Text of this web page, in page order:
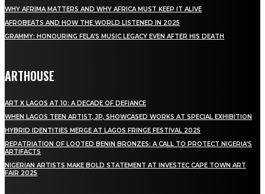
WHY AFRIMA MATTERS AND WHY AFRICA MUST KEEP IT ALIVE
AFROBEATS AND HOW THE WORLD LISTENED IN 2025
GRAMMY: HONOURING FELA’S MUSIC LEGACY EVEN AFTER HIS DEATH
ARTHOUSE
ART X LAGOS AT 10: A DECADE OF DEFIANCE
WHEN LAGOS TEEN ARTIST, JP, SHOWCASED WORKS AT SPECIAL EXHIBITION
HYBRID IDENTITIES MERGE AT LAGOS FRINGE FESTIVAL 2025
REPATRIATION OF LOOTED BENIN BRONZES: A CALL TO PROTECT NIGERIA’S
ARTIFACTS
NIGERIAN ARTISTS MAKE BOLD STATEMENT AT INVESTEC CAPE TOWN ART
FAIR 2025